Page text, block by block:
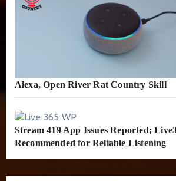
Alexa, Open River Rat Country Skill
Stream 419 App Issues Reported;
Recommended for Reliable Listening